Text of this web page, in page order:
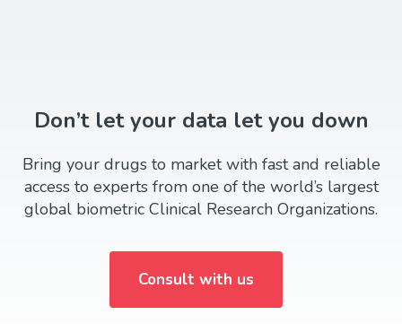
Don’t let your data let you down
Bring your drugs to market with fast and reliable
access to experts from one of the world’s largest
global biometric Clinical Research Organizations.
Consult with us